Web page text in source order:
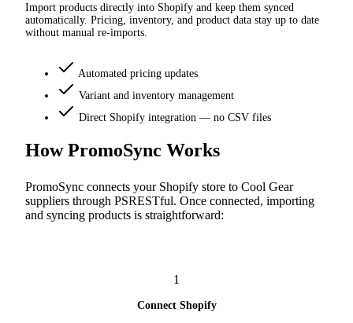
Import products directly into Shopify and keep them synced
automatically. Pricing, inventory, and product data stay up to date
without manual re-imports.
Automated pricing updates
Variant and inventory management
Direct Shopify integration — no CSV files
How PromoSync Works
PromoSync connects your Shopify store to Cool Gear
suppliers through PSRESTful. Once connected, importing
and syncing products is straightforward:
1
Connect Shopify